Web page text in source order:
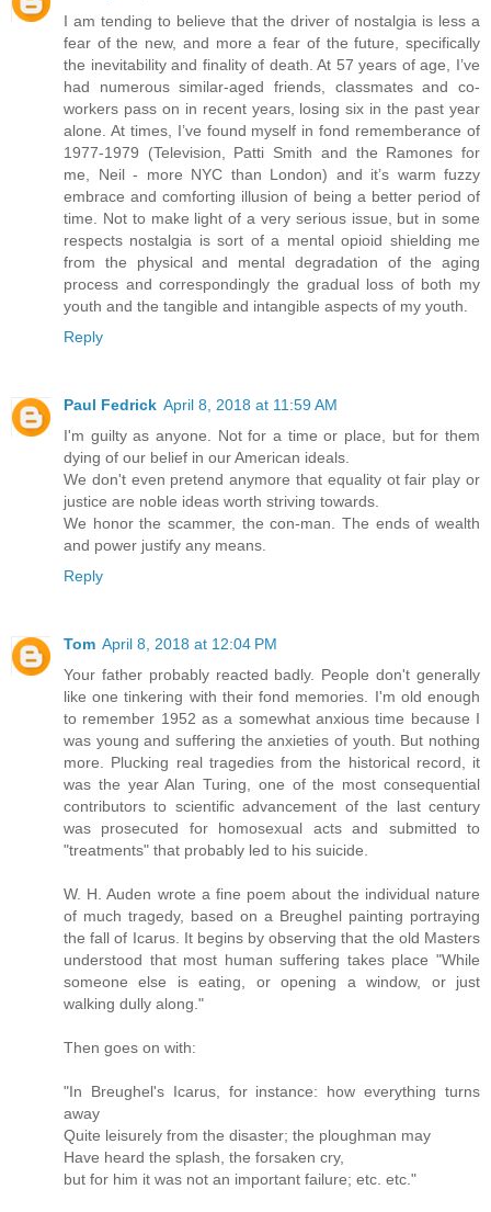
I am tending to believe that the driver of nostalgia is less a
fear of the new, and more a fear of the future, specifically
the inevitability and finality of death. At 57 years of age, I’ve
had numerous similar-aged friends, classmates and co-
workers pass on in recent years, losing six in the past year
alone. At times, I’ve found myself in fond rememberance of
1977-1979 (Television, Patti Smith and the Ramones for
me, Neil - more NYC than London) and it’s warm fuzzy
embrace and comforting illusion of being a better period of
time. Not to make light of a very serious issue, but in some
respects nostalgia is sort of a mental opioid shielding me
from the physical and mental degradation of the aging
process and correspondingly the gradual loss of both my
youth and the tangible and intangible aspects of my youth.
Reply
Paul Fedrick April 8, 2018 at 11:59 AM
I'm guilty as anyone. Not for a time or place, but for them
dying of our belief in our American ideals.
We don't even pretend anymore that equality ot fair play or
justice are noble ideas worth striving towards.
We honor the scammer, the con-man. The ends of wealth
and power justify any means.
Reply
Tom April 8, 2018 at 12:04 PM
Your father probably reacted badly. People don't generally
like one tinkering with their fond memories. I'm old enough
to remember 1952 as a somewhat anxious time because I
was young and suffering the anxieties of youth. But nothing
more. Plucking real tragedies from the historical record, it
was the year Alan Turing, one of the most consequential
contributors to scientific advancement of the last century
was prosecuted for homosexual acts and submitted to
"treatments" that probably led to his suicide.
W. H. Auden wrote a fine poem about the individual nature
of much tragedy, based on a Breughel painting portraying
the fall of Icarus. It begins by observing that the old Masters
understood that most human suffering takes place "While
someone else is eating, or opening a window, or just
walking dully along."
Then goes on with:
"In Breughel's Icarus, for instance: how everything turns
away
Quite leisurely from the disaster; the ploughman may
Have heard the splash, the forsaken cry,
but for him it was not an important failure; etc. etc."